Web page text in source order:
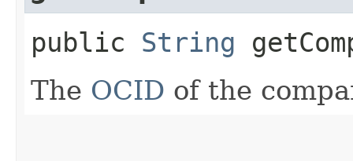
public String
The OCID of the